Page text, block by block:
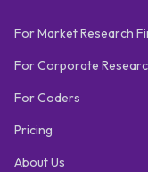
For Market Research
For Corporate
For Coders
Pricing
About Us